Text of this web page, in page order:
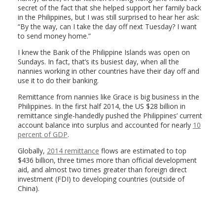
secret of the fact that she helped support her family back
in the Philippines, but I was still surprised to hear her ask:
“By the way, can I take the day off next Tuesday? I want
to send money home.”
I knew the Bank of the Philippine Islands was open on
Sundays. In fact, that’s its busiest day, when all the
nannies working in other countries have their day off and
use it to do their banking.
Remittance from nannies like Grace is big business in the
Philippines. In the first half 2014, the US $28 billion in
remittance single-handedly pushed the Philippines’ current
account balance into surplus and accounted for nearly 10
percent of GDP.
Globally, 2014 remittance flows are estimated to top
$436 billion, three times more than official development
aid, and almost two times greater than foreign direct
investment (FDI) to developing countries (outside of
China).